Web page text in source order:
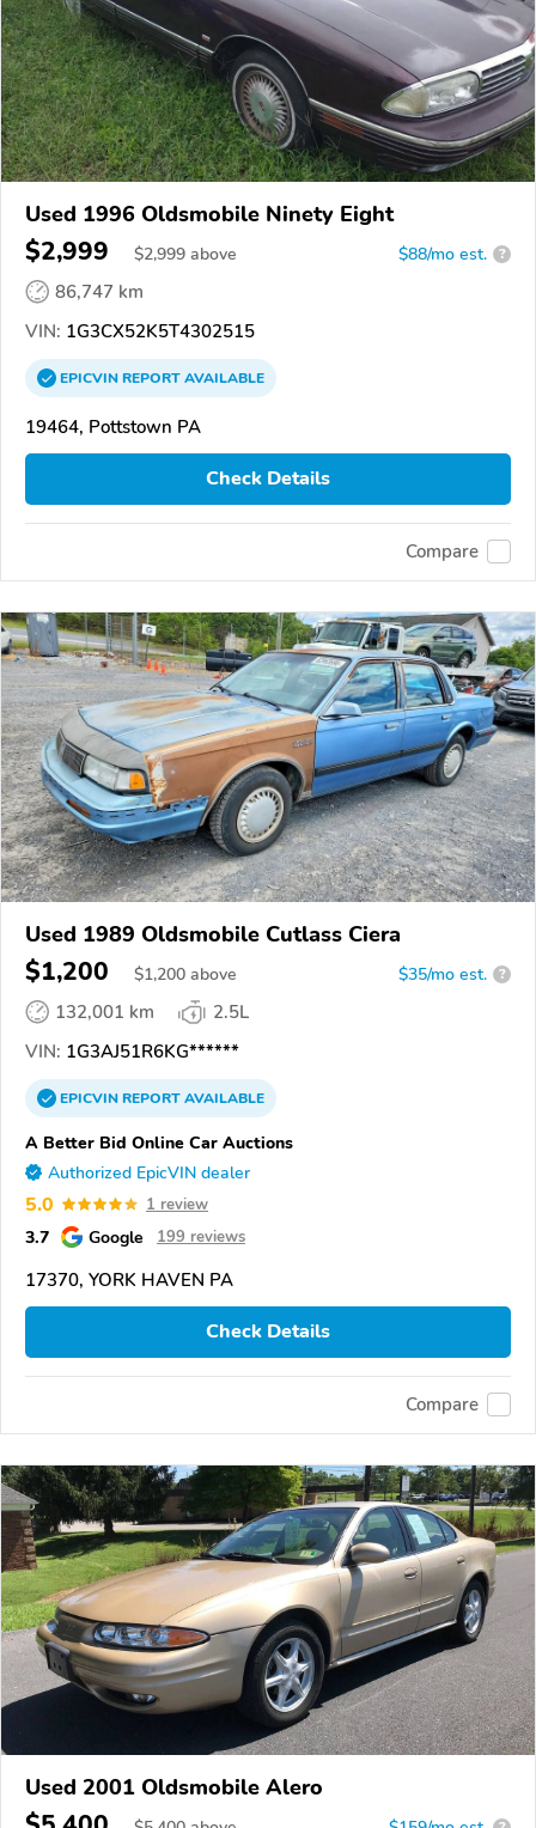
Used 1996 Oldsmobile Ninety Eight
$2,999 $2,999 above $88/mo est. ?
86,747 km
VIN: 1G3CX52K5T4302515
EPICVINREPORTAVAILABLE
19464, Pottstown PA
Check Details
Compare
Used 1989 Oldsmobile Cutlass Ciera
$1,200 $1,200 above $35/mo est. ?
132,001 km
2.5L
VIN: 1G3AJ51R6KG******
EPICVINREPORTAVAILABLE
A Better Bid Online Car Auctions
Authorized EpicVIN dealer
5.0 1 review
3.7 Google 199 reviews
17370, YORK HAVEN PA
Check Details
Compare
Used 2001 Oldsmobile Alero